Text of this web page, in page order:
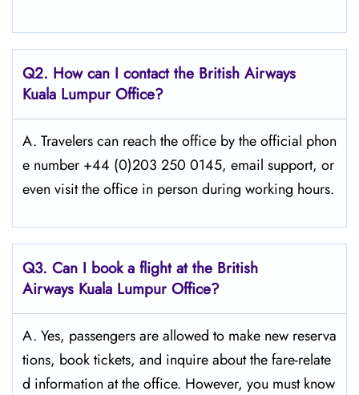
Q2. How can I contact the British Airways
Kuala Lumpur Office?
A. Travelers​‍​‌‍​‍‌​‍​‌‍​‍‌ can reach the office by the official phon
e number +44 (0)203 250 0145, email support, or
even visit the office in person during working ​‍​‌‍​‍‌​‍​‌‍​‍‌hours.
Q3. Can I book a flight at the British
Airways Kuala Lumpur Office?
A. Yes,​‍​‌‍​‍‌​‍​‌‍​‍‌ passengers are allowed to make new reserva
tions, book tickets, and inquire about the fare-relate
d information at the ​‍​‌‍​‍‌​‍​‌‍​‍‌office. However, you must know